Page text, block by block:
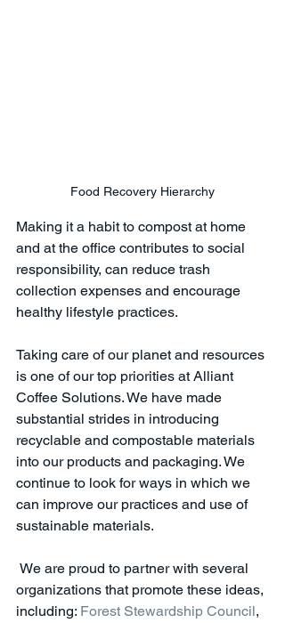
Food Recovery Hierarchy
Making it a habit to compost at home
and at the office contributes to social
responsibility, can reduce trash
collection expenses and encourage
healthy lifestyle practices.
Taking care of our planet and resources
is one of our top priorities at Alliant
Coffee Solutions. We have made
substantial strides in introducing
recyclable and compostable materials
into our products and packaging. We
continue to look for ways in which we
can improve our practices and use of
sustainable materials.
organizations that promote these ideas,
including: Forest Stewardship Council,